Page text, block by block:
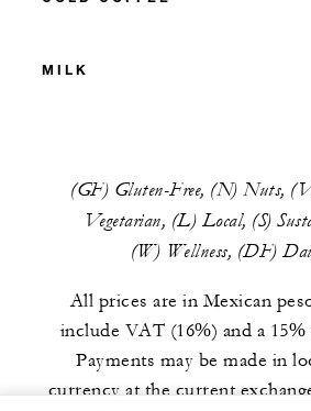
MILK
(GF) Gluten-Free, (N) Nuts,
Vegetarian, (L) Local, (S)
(W) Wellness, (DF)
All prices are in Mexican
include VAT (16%) and a 15%
Payments may be made in
currency at the current